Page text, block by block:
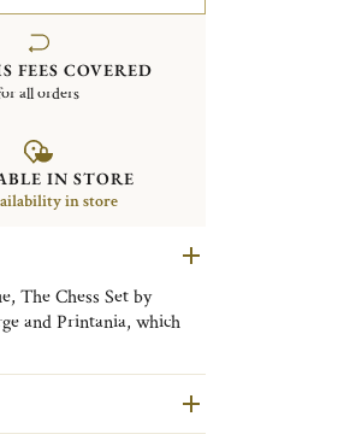
FEES COVERED
all orders
IN STORE
in store
The Chess Set by
and Printania, which
know-how of the
wood.